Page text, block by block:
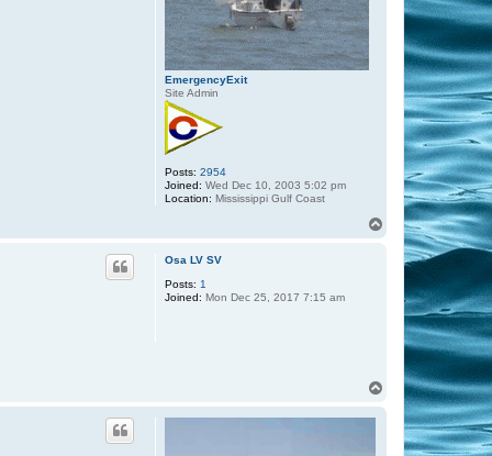
EmergencyExit
Site Admin
Posts: 2954
Joined: Wed Dec 10, 2003 5:02 pm
Location: Mississippi Gulf Coast
Osa LV SV
Posts: 1
Joined: Mon Dec 25, 2017 7:15 am